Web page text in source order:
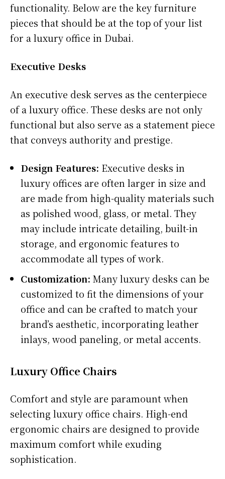
functionality. Below are the key furniture
pieces that should be at the top of your list
for a luxury office in Dubai.
Executive Desks
An executive desk serves as the centerpiece
of a luxury office. These desks are not only
functional but also serve as a statement piece
that conveys authority and prestige.
Design Features: Executive desks in
luxury offices are often larger in size and
are made from high-quality materials such
as polished wood, glass, or metal. They
may include intricate detailing, built-in
storage, and ergonomic features to
accommodate all types of work.
Customization: Many luxury desks can be
customized to fit the dimensions of your
office and can be crafted to match your
brand’s aesthetic, incorporating leather
inlays, wood paneling, or metal accents.
Luxury Office Chairs
Comfort and style are paramount when
selecting luxury office chairs. High-end
ergonomic chairs are designed to provide
maximum comfort while exuding
sophistication.